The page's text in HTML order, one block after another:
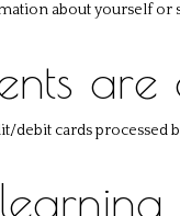
about yourself or
are
debit cards processed